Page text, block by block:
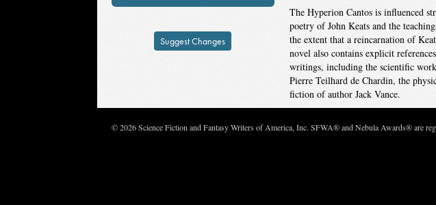
Suggest Changes
The Hyperion Cantos is influenced
poetry of John Keats and the
the extent that a reincarnation of
novel also contains explicit
writings, including the scientific
Pierre Teilhard de Chardin, the
fiction of author Jack Vance.
© 2026 Science Fiction and Fantasy Writers of America, Inc. SFWA® and Nebula Awards® are